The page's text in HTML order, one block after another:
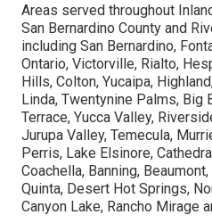
Areas served throughout
San Bernardino County and
including San Bernardino,
Ontario, Victorville, Rialto,
Hills, Colton, Yucaipa,
Linda, Twentynine Palms, Big
Terrace, Yucca Valley,
Jurupa Valley, Temecula,
Perris, Lake Elsinore,
Coachella, Banning,
Quinta, Desert Hot Springs,
Canyon Lake, Rancho Mirage